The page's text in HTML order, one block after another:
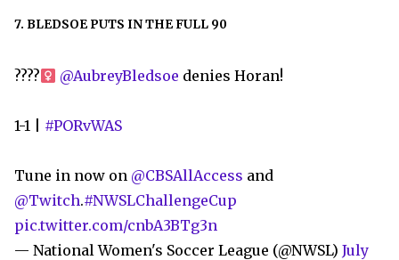
7. BLEDSOE PUTS IN THE FULL 90
????‍ @AubreyBledsoe denies Horan!
1-1 | #PORvWAS
Tune in now on @CBSAllAccess and
@Twitch.#NWSLChallengeCup
pic.twitter.com/cnbA3BTg3n
— National Women's Soccer League (@NWSL) July